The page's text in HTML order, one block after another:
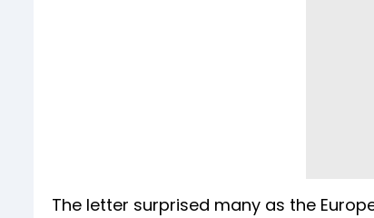
The letter surprised many as the